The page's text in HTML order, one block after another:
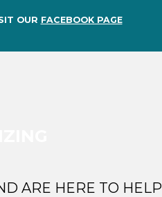
OUR FACEBOOK PAGE
ARE HERE TO HELP